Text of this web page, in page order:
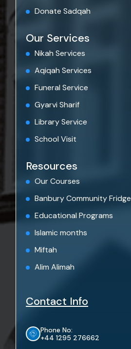
Donate Sadqah
Our Services
Nikah Services
Aqiqah Services
Funeral Service
Gyarvi Sharif
Library Service
School Visit
Resources
Our Courses
Banbury Community Fridge
Educational Programs
Islamic months
Miftah
Alim Alimah
Contact Info
Phone No:
+44 1295 276662